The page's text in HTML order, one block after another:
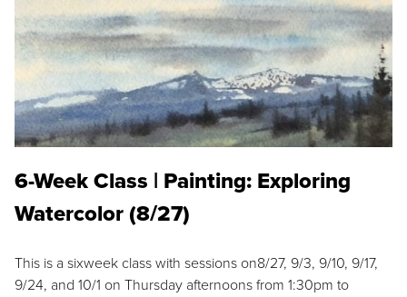
6-Week Class | Painting: Exploring
Watercolor (8/27)
This is a sixweek class with sessions on8/27, 9/3, 9/10, 9/17,
9/24, and 10/1 on Thursday afternoons from 1:30pm to